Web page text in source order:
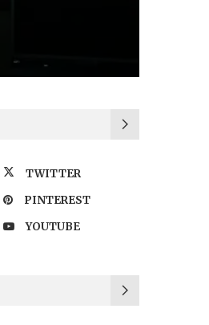
TWITTER
PINTEREST
YOUTUBE